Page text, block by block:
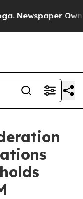
Newspaper